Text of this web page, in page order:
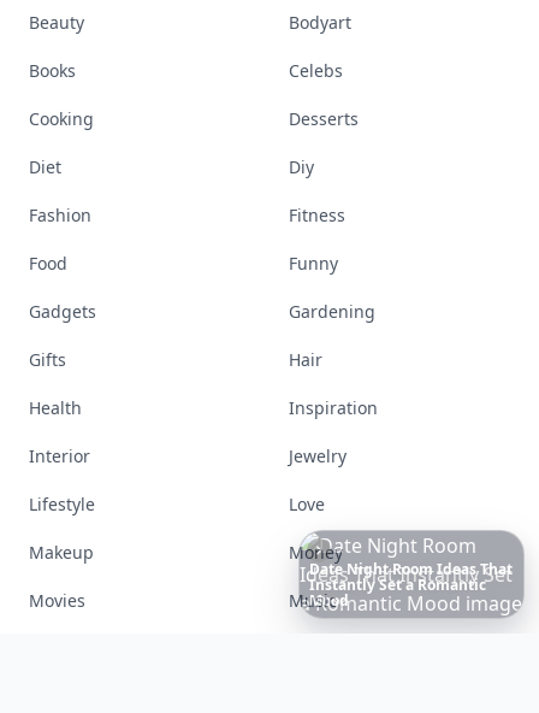
RichestWomen inAmerica
Beauty Bodyart
Books Celebs
Cooking Desserts
Diet Diy
Fashion Fitness
Food Funny
Gadgets Gardening
Gifts Hair
Health Inspiration
Interior Jewelry
Lifestyle Love
Makeup Money
Movies Music